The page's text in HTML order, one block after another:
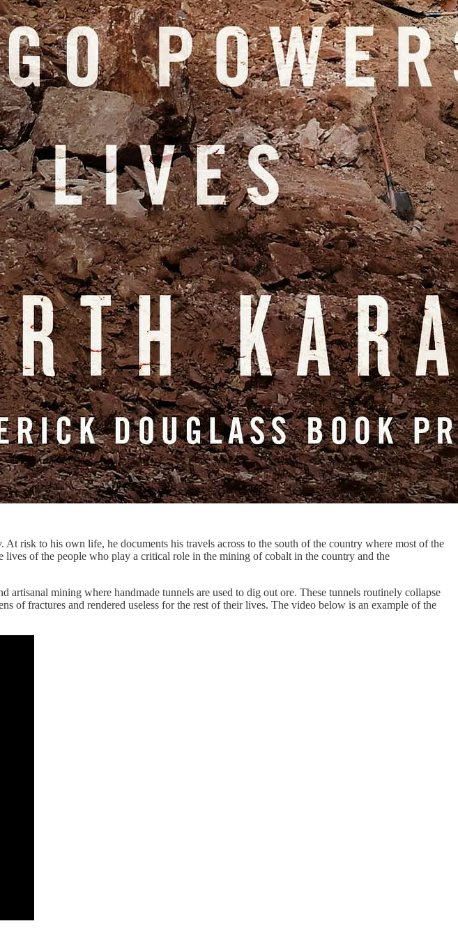
risk to his own life, he documents his travels across to the south of the country where most of the
of the people who play a critical role in the mining of cobalt in the country and the
mining where handmade tunnels are used to dig out ore. These tunnels routinely collapse
of fractures and rendered useless for the rest of their lives. The video below is an example of the